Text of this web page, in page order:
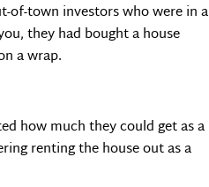
of-town investors who were in a
they had bought a house
a wrap.
how much they could get as a
renting the house out as a